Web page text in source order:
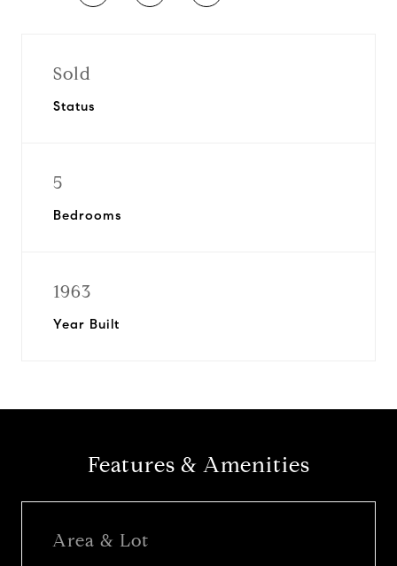
Sold
Status
5
Bedrooms
1963
Year Built
Features & Amenities
Area & Lot